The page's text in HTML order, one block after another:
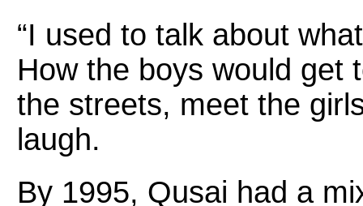
“I used to talk about
How the boys would get
the streets, meet the
laugh.
By 1995, Qusai had a